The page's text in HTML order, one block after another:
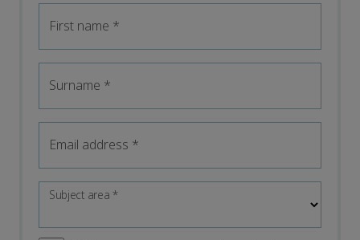
First name *
Surname *
Email address *
Subject area*